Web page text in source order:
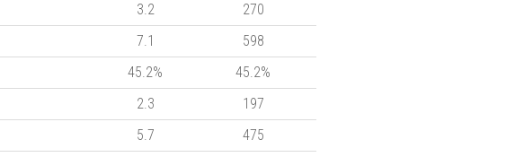
3.2
270
7.1
598
45.2%
45.2%
2.3
197
5.7
475